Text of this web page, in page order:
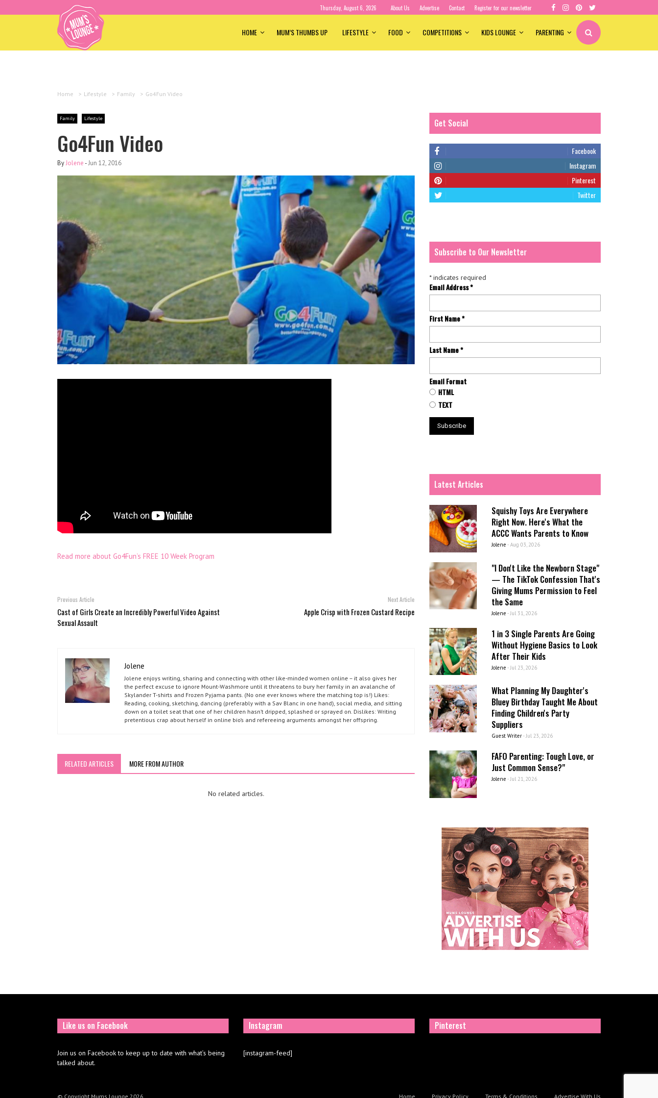
Thursday, August 6, 2026 About Us Advertise Contact Register for our newsletter
HOME MUM’S THUMBS UP LIFESTYLE FOOD COMPETITIONS KIDS LOUNGE PARENTING
Home > Lifestyle > Family > Go4Fun Video
Family Lifestyle
Go4Fun Video
ByJolene -Jun 12, 2016
Read more about Go4Fun’s FREE 10 Week Program
Previous Article
Cast of Girls Create an Incredibly Powerful Video Against
Sexual Assault
Next Article
Apple Crisp with Frozen Custard Recipe
Jolene
Jolene enjoys writing, sharing and connecting with other like-minded women online – it also gives her
the perfect excuse to ignore Mount-Washmore until it threatens to bury her family in an avalanche of
Skylander T-shirts and Frozen Pyjama pants. (No one ever knows where the matching top is!) Likes:
Reading, cooking, sketching, dancing (preferably with a Sav Blanc in one hand), social media, and sitting
down on a toilet seat that one of her children hasn’t dripped, splashed or sprayed on. Dislikes: Writing
pretentious crap about herself in online bio’s and refereeing arguments amongst her offspring.
RELATED ARTICLES MORE FROM AUTHOR
No related articles.
Get Social
Facebook
Instagram
Pinterest
Twitter
Subscribe to Our Newsletter
*indicates required
Email Address*
First Name*
Last Name*
Email Format
HTML
TEXT
Latest Articles
Squishy Toys Are Everywhere
Right Now. Here's What the
ACCC Wants Parents to Know
Jolene - Aug 03, 2026
"I Don't Like the Newborn Stage"
— The TikTok Confession That's
Giving Mums Permission to Feel
the Same
Jolene - Jul 31, 2026
1 in 3 Single Parents Are Going
Without Hygiene Basics to Look
After Their Kids
Jolene - Jul 23, 2026
What Planning My Daughter's
Bluey Birthday Taught Me About
Finding Children's Party
Suppliers
Guest Writer- Jul 23, 2026
FAFO Parenting: Tough Love, or
Just Common Sense?"
Jolene - Jul 21, 2026
Like us on Facebook
Join us on Facebook to keep up to date with what’s being
talked about.
Instagram
[instagram-feed]
Pinterest
© Copyright Mums Lounge 2026 Home Privacy Policy Terms & Conditions Advertise With Us